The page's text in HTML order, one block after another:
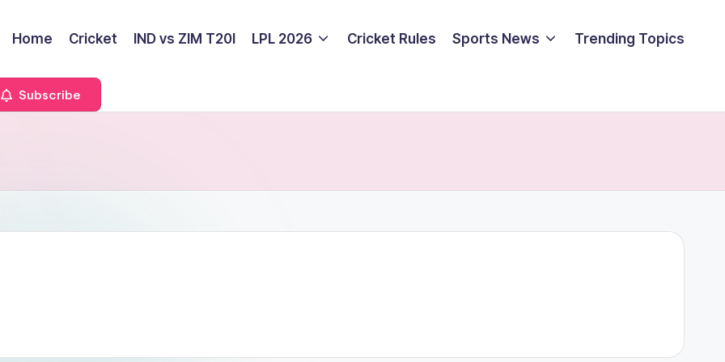
Home Cricket IND vs ZIM T20I LPL 2026 Cricket Rules Sports News Trending Topics
Subscribe